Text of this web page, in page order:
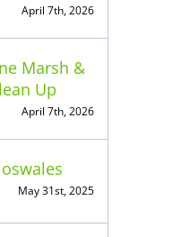
April 7th, 2026
Marsh &
Up
April 7th, 2026
May 31st, 2025